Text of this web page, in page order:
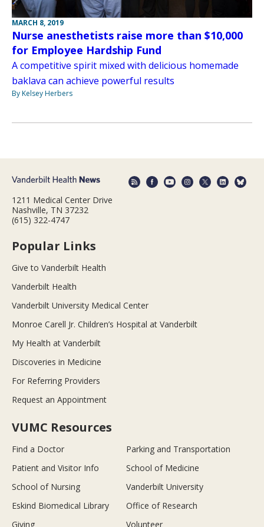
MARCH 8, 2019
Nurse anesthetists raise more than $10,000
for Employee Hardship Fund
A competitive spirit mixed with delicious homemade
baklava can achieve powerful results
By Kelsey Herbers
1211 Medical Center Drive
Nashville, TN 37232
(615) 322-4747
Popular Links
Give to Vanderbilt Health
Vanderbilt Health
Vanderbilt University Medical Center
Monroe Carell Jr. Children’s Hospital at Vanderbilt
My Health at Vanderbilt
Discoveries in Medicine
For Referring Providers
Request an Appointment
VUMC Resources
Find a Doctor
Parking and Transportation
Patient and Visitor Info
School of Medicine
School of Nursing
Vanderbilt University
Eskind Biomedical Library
Office of Research
Giving
Volunteer